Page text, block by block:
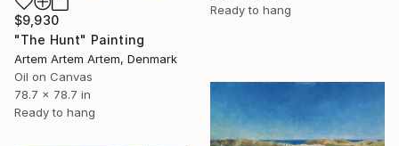
Ready to hang
$9,930
"The Hunt" Painting
Artem Artem Artem, Denmark
Oil on Canvas
78.7 x 78.7 in
Ready to hang